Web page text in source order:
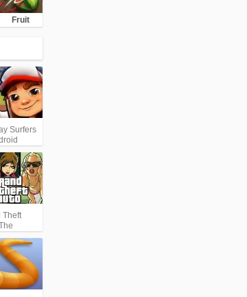
Fruit
Surfers
Theft
The
(GTA)